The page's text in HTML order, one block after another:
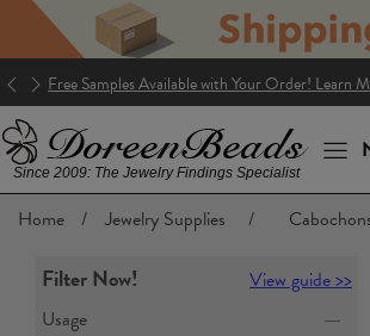
Good news! The package to the U.S. is DDP
Since 2009: The Jewelry Findings Specialist
Home / Jewelry Supplies /
Filter Now!
View guide >>
Usage